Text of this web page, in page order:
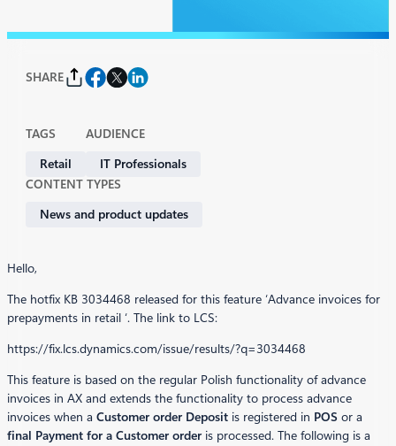
SHARE
TAGS
Retail
AUDIENCE
IT Professionals
CONTENT TYPES
News and product updates
Hello,
The hotfix KB 3034468 released for this feature ‘Advance invoices for
prepayments in retail ‘. The link to LCS:
https://fix.lcs.dynamics.com/issue/results/?q=3034468
This feature is based on the regular Polish functionality of advance
invoices in AX and extends the functionality to process advance
invoices when a Customer order Deposit is registered in POS or a
final Payment for a Customer orderis processed. The following is a